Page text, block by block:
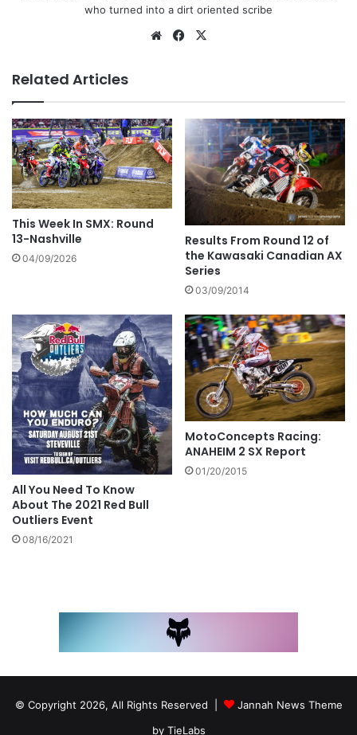
who turned into a dirt oriented scribe
Related Articles
This Week In SMX: Round
13-Nashville
04/09/2026
Results From Round 12 of
the Kawasaki Canadian AX
Series
03/09/2014
All You Need To Know
About The 2021 Red Bull
Outliers Event
08/16/2021
MotoConcepts Racing:
ANAHEIM 2 SX Report
01/20/2015
© Copyright 2026, All Rights Reserved |
Jannah News Theme
by TieLabs